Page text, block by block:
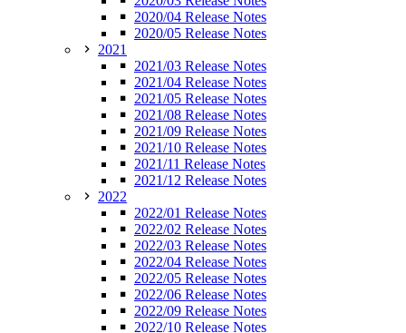
2020/04 Release Notes
2020/05 Release Notes
2021
2021/03 Release Notes
2021/04 Release Notes
2021/05 Release Notes
2021/08 Release Notes
2021/09 Release Notes
2021/10 Release Notes
2021/11 Release Notes
2021/12 Release Notes
2022
2022/01 Release Notes
2022/02 Release Notes
2022/03 Release Notes
2022/04 Release Notes
2022/05 Release Notes
2022/06 Release Notes
2022/09 Release Notes
2022/10 Release Notes